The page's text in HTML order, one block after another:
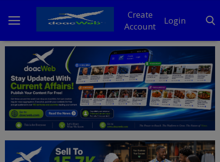
Create
Account
Login
Home
DO Business
General
News